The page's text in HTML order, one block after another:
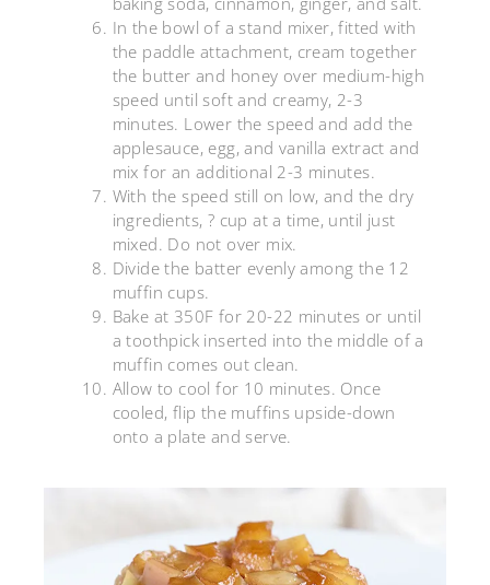
In the bowl of a stand mixer, fitted with
the paddle attachment, cream together
the butter and honey over medium-high
speed until soft and creamy, 2-3
minutes. Lower the speed and add the
applesauce, egg, and vanilla extract and
mix for an additional 2-3 minutes.
With the speed still on low, and the dry
ingredients, ? cup at a time, until just
mixed. Do not over mix.
Divide the batter evenly among the 12
muffin cups.
Bake at 350F for 20-22 minutes or until
a toothpick inserted into the middle of a
muffin comes out clean.
Allow to cool for 10 minutes. Once
cooled, flip the muffins upside-down
onto a plate and serve.